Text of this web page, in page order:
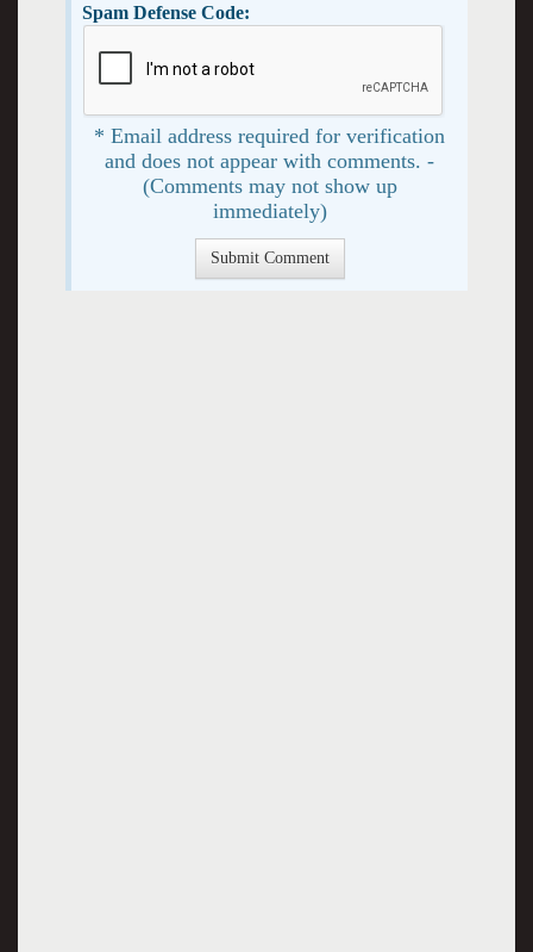
Spam Defense Code:
* Email address required for verification
and does not appear with comments. -
(Comments may not show up
immediately)